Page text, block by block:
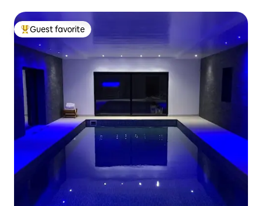
Top guest favorite
Guest favorite